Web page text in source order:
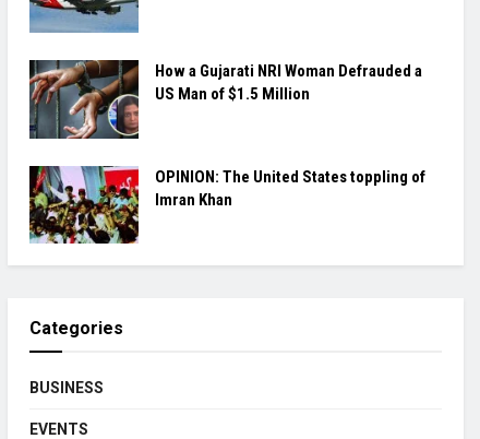
How a Gujarati NRI Woman Defrauded a
US Man of $1.5 Million
OPINION: The United States toppling of
Imran Khan
Categories
BUSINESS
EVENTS